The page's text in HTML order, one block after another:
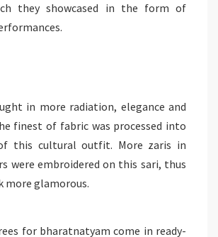
they showcased in the form of
in more radiation, elegance and
finest of fabric was processed into
this cultural outfit. More zaris in
were embroidered on this sari, thus
more glamorous.
for bharatnatyam come in ready-